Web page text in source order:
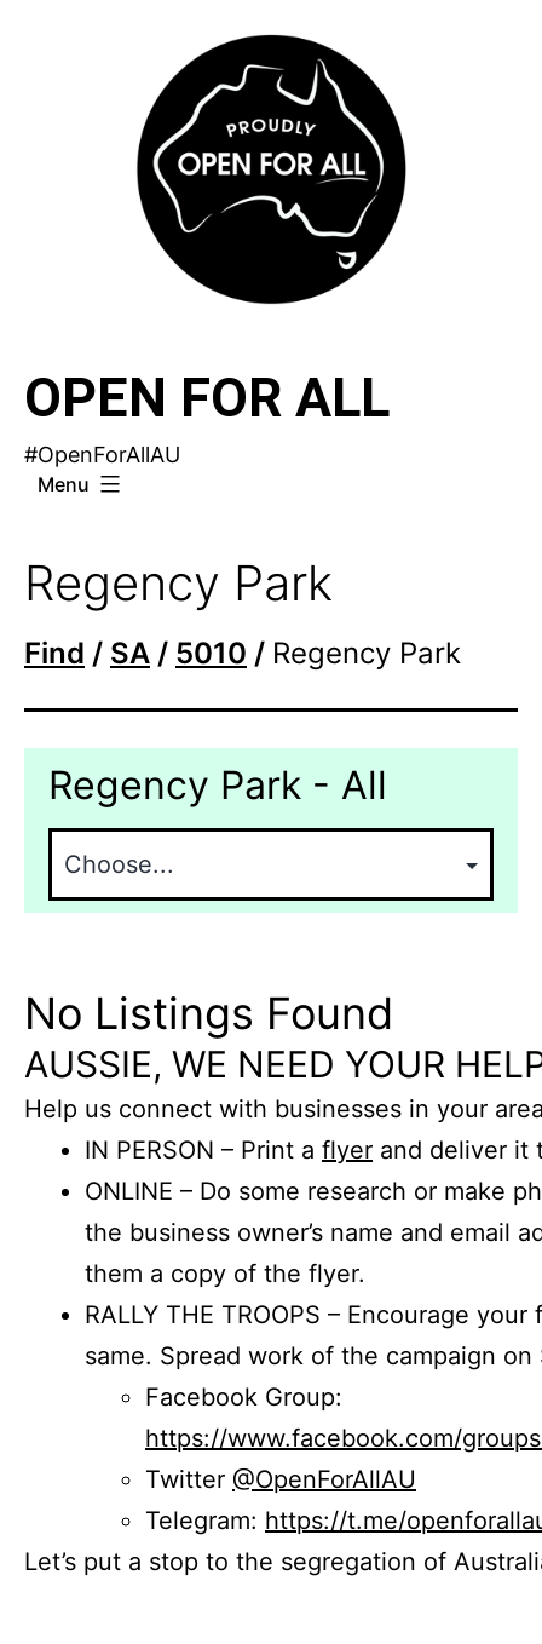
OPEN FOR ALL
#OpenForAllAU
Menu
Regency Park
Find / SA / 5010 / Regency Park
Regency Park - All
No Listings Found
AUSSIE, WE NEED YOUR
Help us connect with businesses in your
IN PERSON – Print a flyer and deliver it
ONLINE – Do some research or make
the business owner’s name and email
them a copy of the flyer.
RALLY THE TROOPS – Encourage
same. Spread work of the campaign on
Facebook Group:
https://www.facebook.com/
Twitter @OpenForAllAU
Telegram: https://t.me/
Let’s put a stop to the segregation of